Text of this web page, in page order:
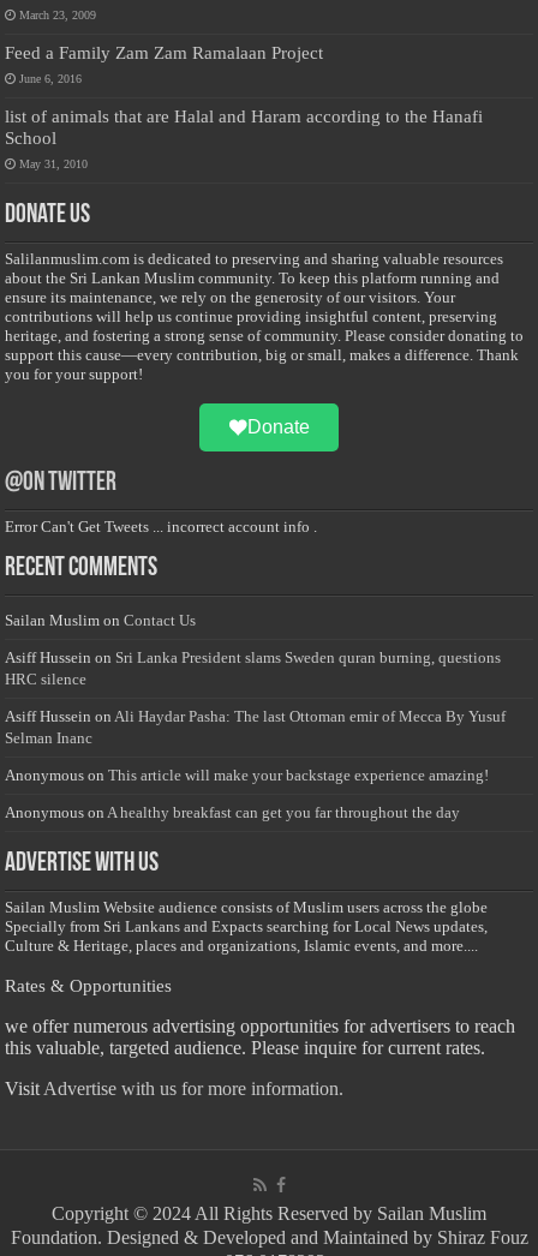
March 23, 2009
Feed a Family Zam Zam Ramalaan Project
June 6, 2016
list of animals that are Halal and Haram according to the Hanafi
School
May 31, 2010
Donate Us
Salilanmuslim.com is dedicated to preserving and sharing valuable resources
about the Sri Lankan Muslim community. To keep this platform running and
ensure its maintenance, we rely on the generosity of our visitors. Your
contributions will help us continue providing insightful content, preserving
heritage, and fostering a strong sense of community. Please consider donating to
support this cause—every contribution, big or small, makes a difference. Thank
you for your support!
Donate
@on Twitter
Error Can't Get Tweets ... incorrect account info .
Recent Comments
Sailan Muslim onContact Us
Asiff Hussein on Sri Lanka President slams Sweden quran burning, questions
HRC silence
Asiff Hussein on Ali Haydar Pasha: The last Ottoman emir of Mecca By Yusuf
Selman Inanc
Anonymous onThis article will make your backstage experience amazing!
Anonymous on A healthy breakfast can get you far throughout the day
Advertise with us
Sailan Muslim Website audience consists of Muslim users across the globe
Specially from Sri Lankans and Expacts searching for Local News updates,
Culture & Heritage, places and organizations, Islamic events, and more....
Rates & Opportunities
we offer numerous advertising opportunities for advertisers to reach
this valuable, targeted audience. Please inquire for current rates.
Visit Advertise with us for more information.
Copyright © 2024 All Rights Reserved by Sailan Muslim
Foundation. Designed & Developed and Maintained by Shiraz Fouz